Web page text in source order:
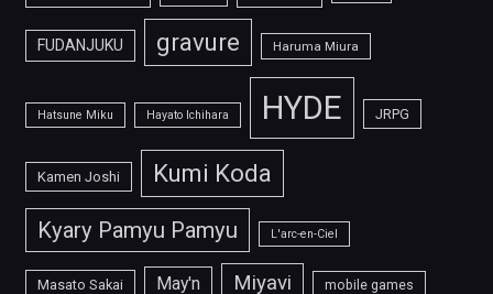
FUDANJUKU gravure Haruma Miura
Hatsune Miku Hayato Ichihara HYDE JRPG
Kamen Joshi Kumi Koda
Kyary Pamyu Pamyu L'arc-en-Ciel
Masato Sakai May'n Miyavi mobile games